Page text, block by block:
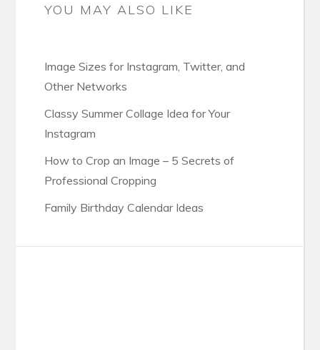
YOU MAY ALSO LIKE
Image Sizes for Instagram, Twitter, and
Other Networks
Classy Summer Collage Idea for Your
Instagram
How to Crop an Image – 5 Secrets of
Professional Cropping
Family Birthday Calendar Ideas